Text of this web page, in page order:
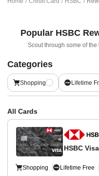
Popular HSBC
Scout through some of the
Categories
Shopping Lifetime
All Cards
HSBC
Shopping Lifetime Free